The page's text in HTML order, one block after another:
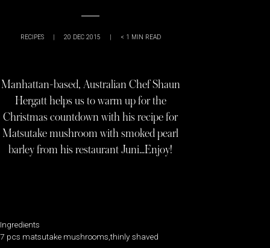
RECIPES | 20 DEC 2015 | < 1 MIN READ
Manhattan-based, Australian Chef Shaun
Hergatt helps us to warm up for the
Christmas countdown with his recipe for
Matsutake mushroom with smoked pearl
barley from his restaurant Juni…Enjoy!
Ingredients
7 pcs matsutake mushrooms,thinly shaved